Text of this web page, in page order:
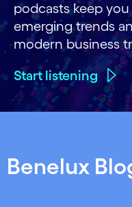
podcasts keep
emerging trends
modern business
Start listening
Benelux